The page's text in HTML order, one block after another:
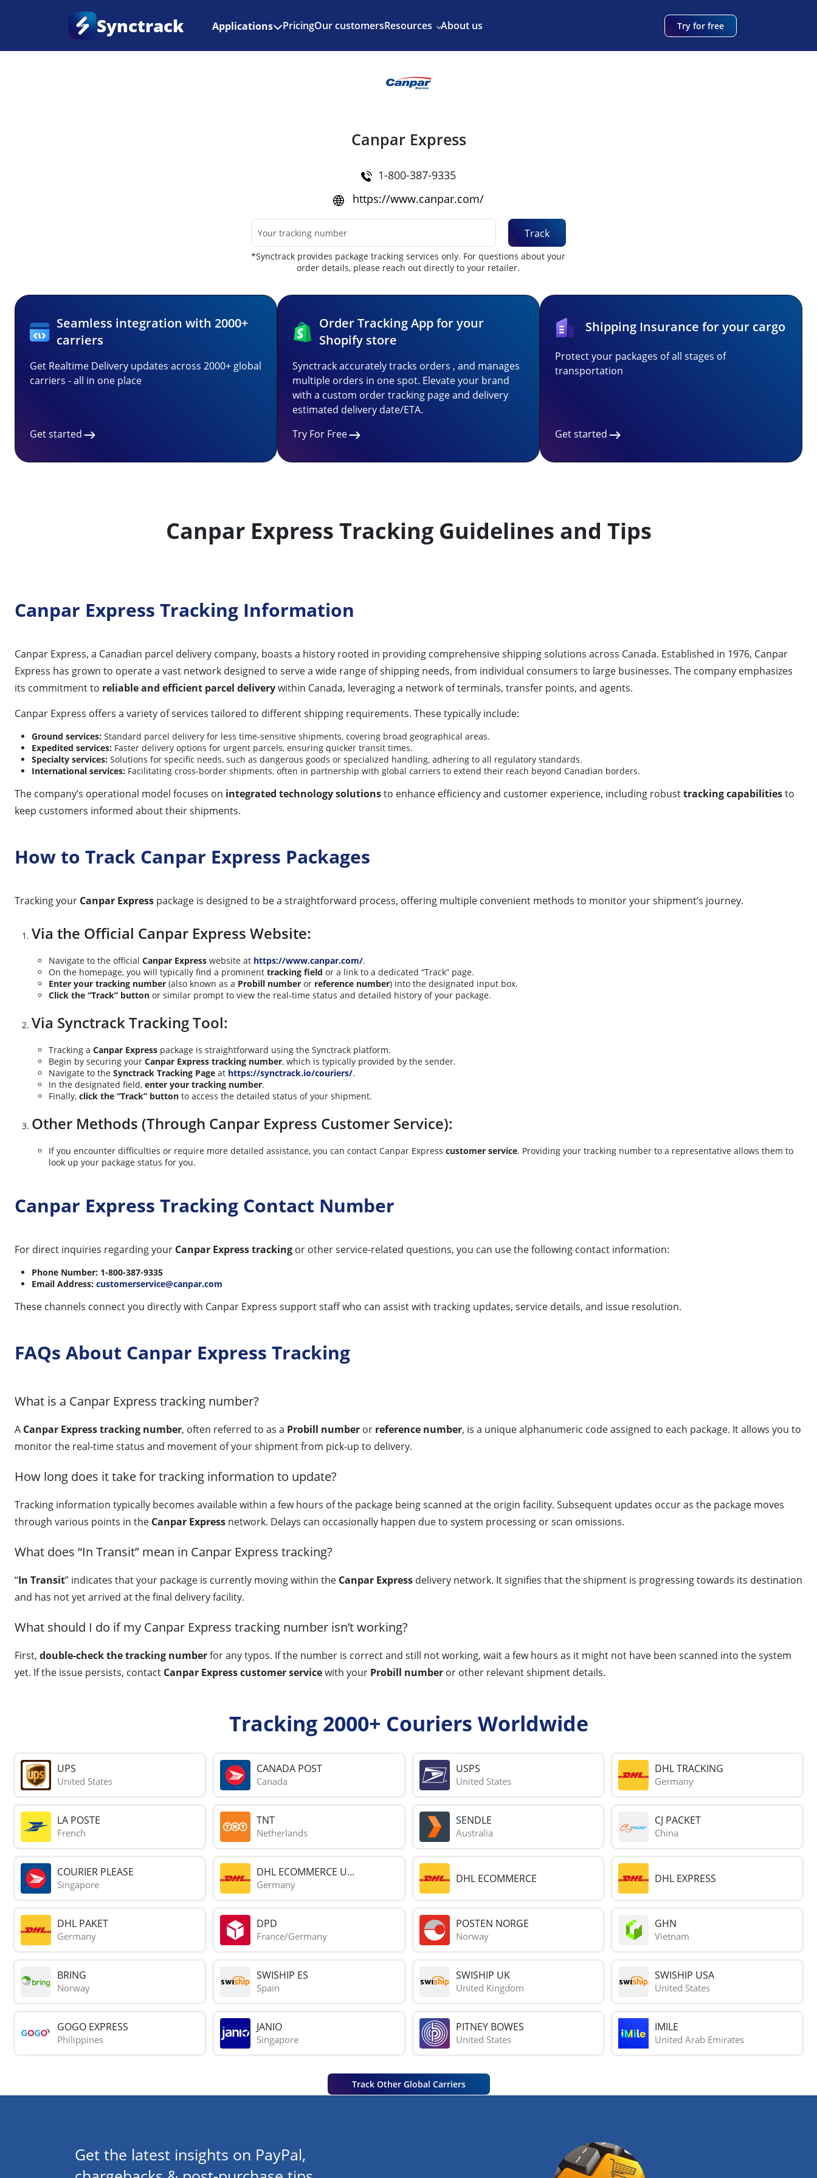
Synctrack Applications PricingOur customersResources About us Try for free
Couriers
Canpar Express
1-800-387-9335
https://www.canpar.com/
Track
*Synctrack provides package tracking services only. For questions about your
order details, please reach out directly to your retailer.
Seamless integration with 2000+
carriers
Get Realtime Delivery updates across 2000+ global
carriers - all in one place
Get started
Order Tracking App for your
Shopify store
Synctrack accurately tracks orders , and manages
multiple orders in one spot. Elevate your brand
with a custom order tracking page and delivery
estimated delivery date/ETA.
Try For Free
Shipping Insurance for your cargo
Protect your packages of all stages of
transportation
Get started
Canpar Express Tracking Guidelines and Tips
Canpar Express Tracking Information
Canpar Express, a Canadian parcel delivery company, boasts a history rooted in providing comprehensive shipping solutions across Canada. Established in 1976, Canpar
Express has grown to operate a vast network designed to serve a wide range of shipping needs, from individual consumers to large businesses. The company emphasizes
its commitment to reliable and efficient parcel deliverywithin Canada, leveraging a network of terminals, transfer points, and agents.
Canpar Express offers a variety of services tailored to different shipping requirements. These typically include:
Ground services: Standard parcel delivery for less time-sensitive shipments, covering broad geographical areas.
Expedited services: Faster delivery options for urgent parcels, ensuring quicker transit times.
Specialty services: Solutions for specific needs, such as dangerous goods or specialized handling, adhering to all regulatory standards.
International services: Facilitating cross-border shipments, often in partnership with global carriers to extend their reach beyond Canadian borders.
The company’s operational model focuses on integrated technology solutionsto enhance efficiency and customer experience, including robusttracking capabilitiesto
keep customers informed about their shipments.
How to Track Canpar Express Packages
Tracking your Canpar Express package is designed to be a straightforward process, offering multiple convenient methods to monitor your shipment’s journey.
Via the Official Canpar Express Website:
Navigate to the official Canpar Express website at https://www.canpar.com/.
On the homepage, you will typically find a prominent tracking field or a link to a dedicated “Track” page.
Enter your tracking number (also known as a Probill number or reference number) into the designated input box.
Click the “Track” button or similar prompt to view the real-time status and detailed history of your package.
Via Synctrack Tracking Tool:
Tracking a Canpar Express package is straightforward using the Synctrack platform.
Begin by securing your Canpar Express tracking number, which is typically provided by the sender.
Navigate to the Synctrack Tracking Page at https://synctrack.io/couriers/.
In the designated field, enter your tracking number.
Finally, click the “Track” button to access the detailed status of your shipment.
Other Methods (Through Canpar Express Customer Service):
If you encounter difficulties or require more detailed assistance, you can contact Canpar Express customer service. Providing your tracking number to a representative allows them to
look up your package status for you.
Canpar Express Tracking Contact Number
For direct inquiries regarding your Canpar Express tracking or other service-related questions, you can use the following contact information:
Phone Number: 1-800-387-9335
Email Address: customerservice@canpar.com
These channels connect you directly with Canpar Express support staff who can assist with tracking updates, service details, and issue resolution.
FAQs About Canpar Express Tracking
What is a Canpar Express tracking number?
A Canpar Express tracking number, often referred to as a Probill number or reference number, is a unique alphanumeric code assigned to each package. It allows you to
monitor the real-time status and movement of your shipment from pick-up to delivery.
How long does it take for tracking information to update?
Tracking information typically becomes available within a few hours of the package being scanned at the origin facility. Subsequent updates occur as the package moves
through various points in the Canpar Express network. Delays can occasionally happen due to system processing or scan omissions.
What does “In Transit” mean in Canpar Express tracking?
“In Transit” indicates that your package is currently moving within the Canpar Express delivery network. It signifies that the shipment is progressing towards its destination
and has not yet arrived at the final delivery facility.
What should I do if my Canpar Express tracking number isn’t working?
First, double-check the tracking numberfor any typos. If the number is correct and still not working, wait a few hours as it might not have been scanned into the system
yet. If the issue persists, contact Canpar Express customer servicewith your Probill number or other relevant shipment details.
Tracking 2000+ Couriers Worldwide
UPS
United States
CANADA POST
Canada
USPS
United States
DHL TRACKING
Germany
LA POSTE
French
TNT
Netherlands
SENDLE
Australia
CJ PACKET
China
COURIER PLEASE
Singapore
DHL ECOMMERCE U...
Germany DHL ECOMMERCE DHL EXPRESS
DHL PAKET
Germany
DPD
France/Germany
POSTEN NORGE
Norway
GHN
Vietnam
BRING
Norway
SWISHIP ES
Spain
SWISHIP UK
United Kingdom
SWISHIP USA
United States
GOGO EXPRESS
Philippines
JANIO
Singapore
PITNEY BOWES
United States
IMILE
United Arab Emirates
Track Other Global Carriers
Get the latest insights on PayPal,